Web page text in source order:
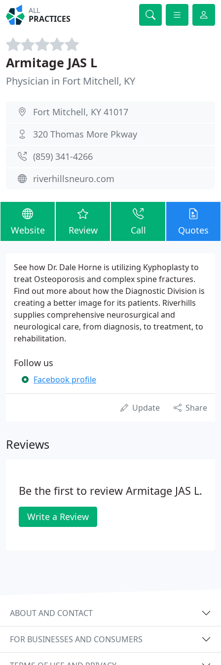
ALL
PRACTICES
Armitage JAS L
Physician in Fort Mitchell, KY
Fort Mitchell, KY 41017
320 Thomas More Pkway
(859) 341-4266
riverhillsneuro.com
Website Review Call Quotes
See how Dr. Dale Horne is utilizing Kyphoplasty to
treat Osteoporosis and complex spine fractures.
Find out more about how the Diagnostic Division is
creating a better image for its patients. Riverhills
supplies comprehensive neurosurgical and
neurological care, from diagnosis, to treatment, to
rehabilitation.
Follow us
Facebook profile
Update Share
Reviews
Be the first to review Armitage JAS L.
Write a Review
ABOUT AND CONTACT
FOR BUSINESSES AND CONSUMERS